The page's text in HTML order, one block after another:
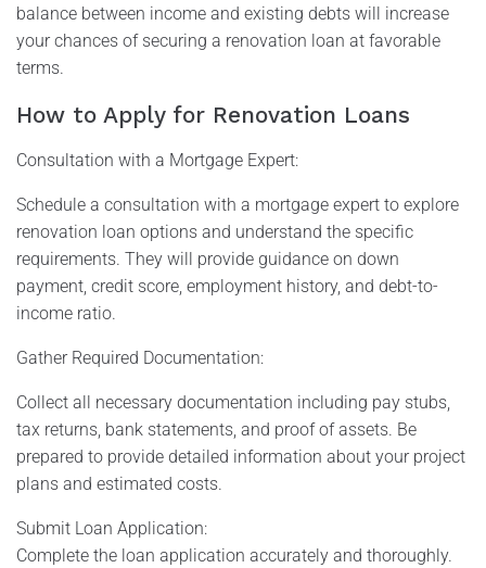
balance between income and existing debts will increase
your chances of securing a renovation loan at favorable
terms.
How to Apply for Renovation Loans
Consultation with a Mortgage Expert:
Schedule a consultation with a mortgage expert to explore
renovation loan options and understand the specific
requirements. They will provide guidance on down
payment, credit score, employment history, and debt-to-
income ratio.
Gather Required Documentation:
Collect all necessary documentation including pay stubs,
tax returns, bank statements, and proof of assets. Be
prepared to provide detailed information about your project
plans and estimated costs.
Submit Loan Application:
Complete the loan application accurately and thoroughly.